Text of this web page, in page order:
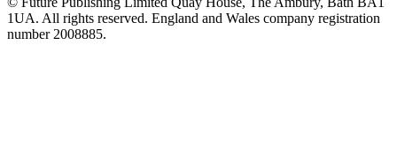
1UA. All rights reserved. England and Wales company registration
number 2008885.